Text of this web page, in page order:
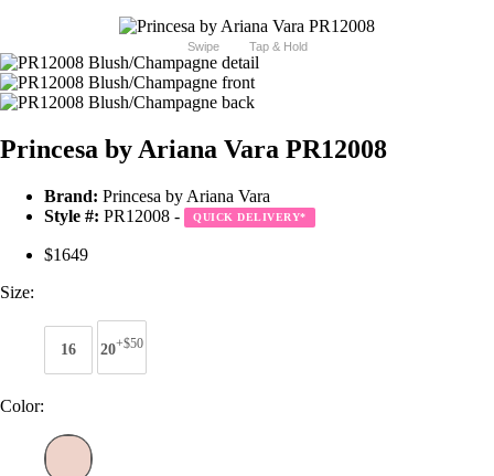
Swipe Tap & Hold
Princesa by Ariana Vara PR12008
Brand: Princesa by Ariana Vara
Style #: PR12008 - QUICK DELIVERY*
$1649
Size:
16 20+$50
Color: